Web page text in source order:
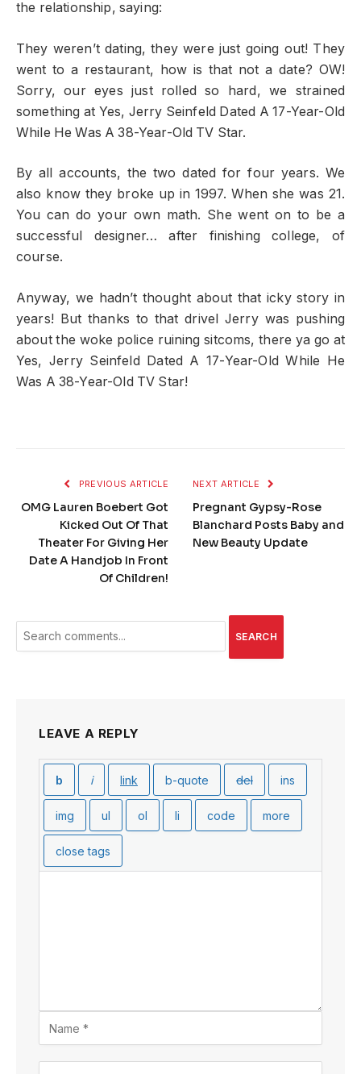
the relationship, saying:
They weren’t dating, they were just going out! They
went to a restaurant, how is that not a date? OW!
Sorry, our eyes just rolled so hard, we strained
something at Yes, Jerry Seinfeld Dated A 17-Year-Old
While He Was A 38-Year-Old TV Star.
By all accounts, the two dated for four years. We
also know they broke up in 1997. When she was 21.
You can do your own math. She went on to be a
successful designer… after finishing college, of
course.
Anyway, we hadn’t thought about that icky story in
years! But thanks to that drivel Jerry was pushing
about the woke police ruining sitcoms, there ya go at
Yes, Jerry Seinfeld Dated A 17-Year-Old While He
Was A 38-Year-Old TV Star!
PREVIOUS ARTICLE
OMG Lauren Boebert Got
Kicked Out Of That
Theater For Giving Her
Date A Handjob In Front
Of Children!
NEXT ARTICLE
Pregnant Gypsy-Rose
Blanchard Posts Baby and
New Beauty Update
SEARCH
LEAVE A REPLY